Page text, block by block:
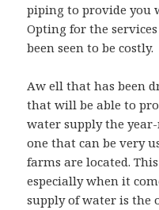
piping to provide you
Opting for the
been seen to be costly.
Aw ell that has been
that will be able to
water supply the
one that can be very
farms are located.
especially when it
supply of water is the